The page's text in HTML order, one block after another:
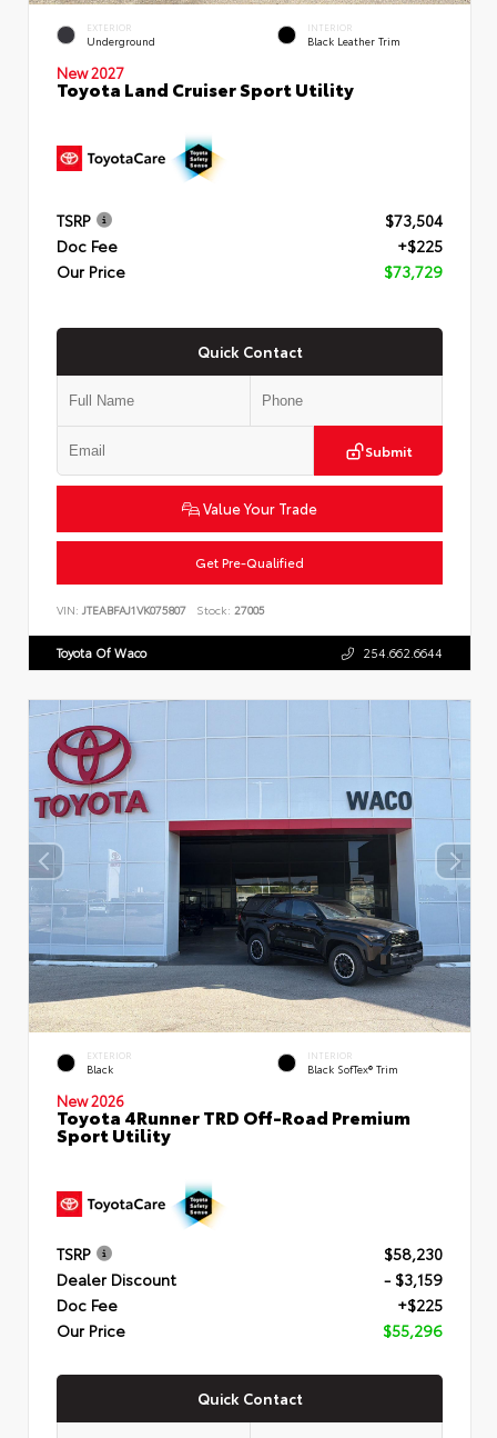
EXTERIOR
Underground
INTERIOR
Black Leather Trim
New 2027
Toyota Land Cruiser Sport Utility
TSRP
$73,504
Doc Fee
+$225
Our Price
$73,729
Quick Contact
Submit
Value Your Trade
Get Pre-Qualified
VIN: JTEABFAJ1VK075807 Stock: 27005
Toyota Of Waco 254.662.6644
EXTERIOR
Black
INTERIOR
Black SofTex® Trim
New 2026
Toyota 4Runner TRD Off-Road Premium
Sport Utility
TSRP
$58,230
Dealer Discount
- $3,159
Doc Fee
+$225
Our Price
$55,296
Quick Contact